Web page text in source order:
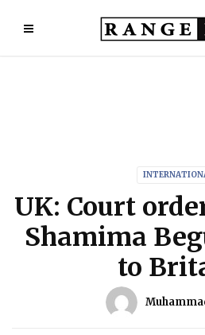
UK: Court
Shamima
to